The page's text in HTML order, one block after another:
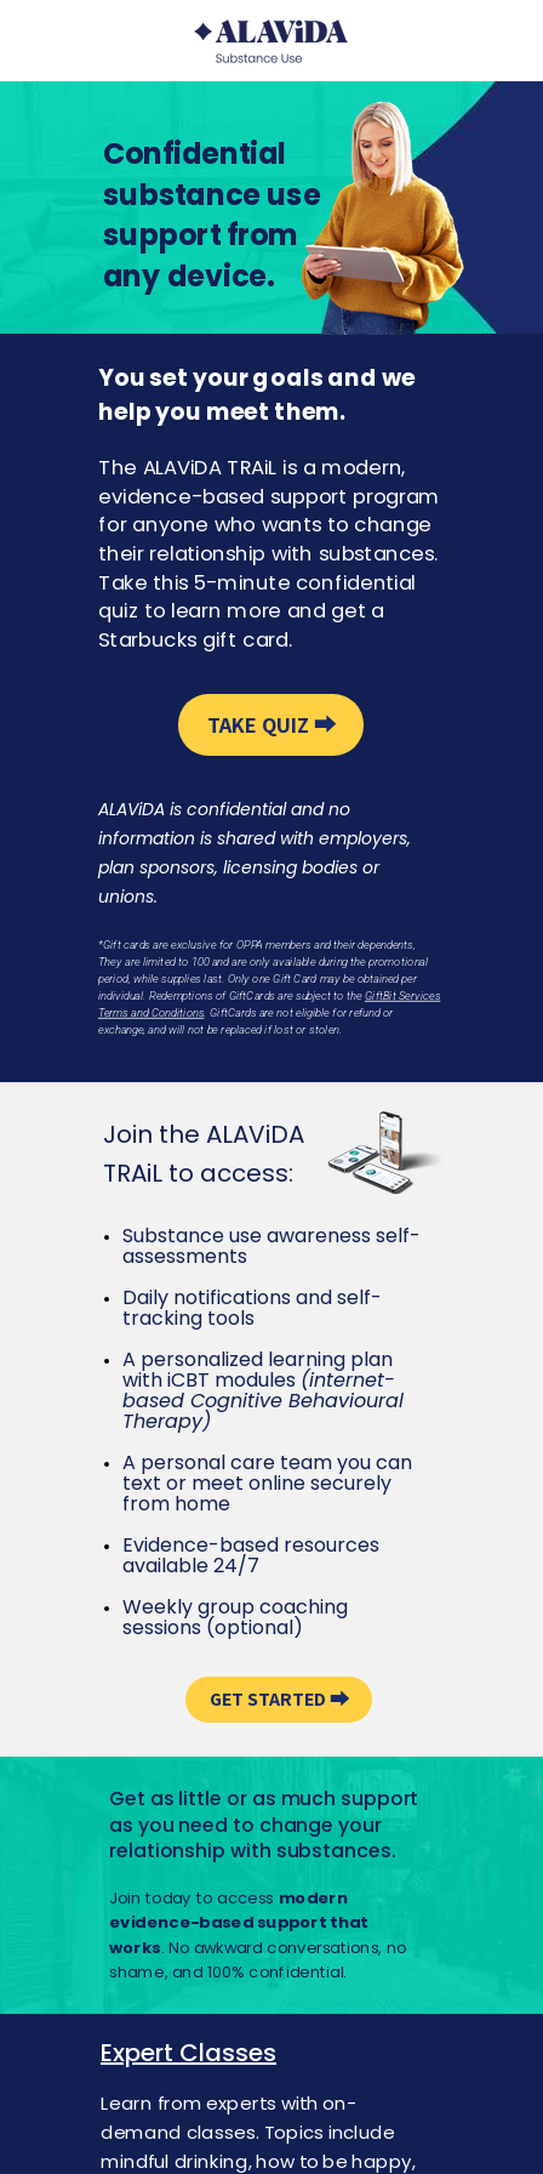
Confidential
substance use
support from
any device.
*Gift cards are exclusive for OPPA members and their dependents,
They are limited to 100 and are only available during the promotional
period, while supplies last. Only one Gift Card may be obtained per
individual.Redemptions of GiftCards are subject to theGiftBit Services
Terms and Conditions. GiftCards are not eligible for refund or
exchange, and will not be replaced if lost or stolen.
You set your goals and we
help you meet them.
The ALAViDA TRAiL is a modern,
evidence-based support program
for anyone who wants to change
their relationship with substances.
Take this 5-minute confidential
quiz to learn more and get a
Starbucks gift card.
TAKE QUIZ ⮕
ALAViDA is confidential and no
information is shared with employers,
plan sponsors, licensing bodies or
unions.
Substance use awareness self-
assessments
Daily notifications and self-
tracking tools
A personalized learning plan
with iCBT modules (internet-
based Cognitive Behavioural
Therapy)
A personal care team you can
text or meet online securely
from home
Evidence-based resources
available 24/7
Weekly group coaching
sessions (optional)
Join the ALAViDA
TRAiL to access:
Get as little or as much support
as you need to change your
relationship with substances.
Join today to access modern
evidence-based support that
works. No awkward conversations, no
shame, and 100% confidential.
GET STARTED ⮕
Expert Classes
Learn from experts with on-
demand classes. Topics include
mindful drinking, how to be happy,